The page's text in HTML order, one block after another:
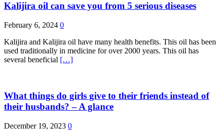
Kalijira oil can save you from 5 serious diseases
February 6, 2024 0
Kalijira and Kalijira oil have many health benefits. This oil has been
used traditionally in medicine for over 2000 years. This oil has
several beneficial […]
What things do girls give to their friends instead of
their husbands? – A glance
December 19, 2023 0